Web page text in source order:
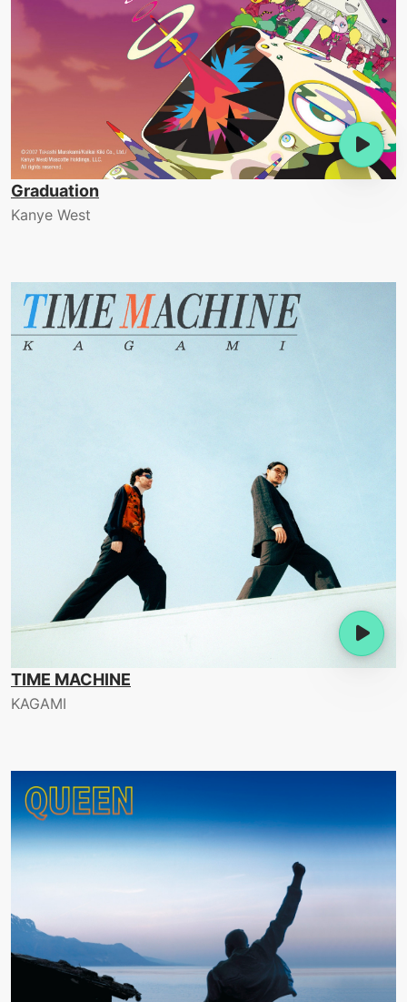
Graduation
Kanye West
TIME MACHINE
KAGAMI